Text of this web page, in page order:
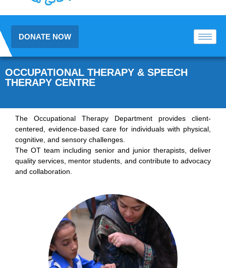
DONATE NOW
OCCUPATIONAL THERAPY & SPEECH
THERAPY CENTRE
The Occupational Therapy Department provides client-
centered, evidence-based care for individuals with physical,
cognitive, and sensory challenges.
The OT team including senior and junior therapists, deliver
quality services, mentor students, and contribute to advocacy
and collaboration.